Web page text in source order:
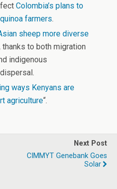
Colombia’s plans to
farmers.
sheep more diverse
thanks to both migration
indigenous
ways Kenyans are
agriculture“.
Next Post
CIMMYT Genebank Goes
Solar